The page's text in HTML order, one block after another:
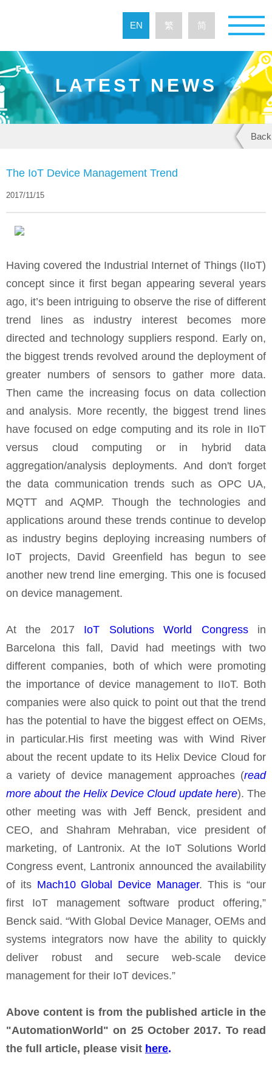
EN 繁 简
LATEST NEWS
Back
The IoT Device Management Trend
2017/11/15
Having covered the Industrial Internet of Things (IIoT)
concept since it first began appearing several years
ago, it’s been intriguing to observe the rise of different
trend lines as industry interest becomes more
directed and technology suppliers respond. Early on,
the biggest trends revolved around the deployment of
greater numbers of sensors to gather more data.
Then came the increasing focus on data collection
and analysis. More recently, the biggest trend lines
have focused on edge computing and its role in IIoT
versus cloud computing or in hybrid data
aggregation/analysis deployments. And don't forget
the data communication trends such as OPC UA,
MQTT and AQMP. Though the technologies and
applications around these trends continue to develop
as industry begins deploying increasing numbers of
IoT projects, David Greenfield has begun to see
another new trend line emerging. This one is focused
on device management.
At the 2017 IoT Solutions World Congressin
Barcelona this fall, David had meetings with two
different companies, both of which were promoting
the importance of device management to IIoT. Both
companies were also quick to point out that the trend
has the potential to have the biggest effect on OEMs,
in particular.His first meeting was with Wind River
about the recent update to its Helix Device Cloud for
a variety of device management approaches (read
more about the Helix Device Cloud update here). The
other meeting was with Jeff Benck, president and
CEO, and Shahram Mehraban, vice president of
marketing, of Lantronix. At the IoT Solutions World
Congress event, Lantronix announced the availability
of its Mach10 Global Device Manager. This is “our
first IoT management software product offering,”
Benck said. “With Global Device Manager, OEMs and
systems integrators now have the ability to quickly
deliver robust and secure web-scale device
management for their IoT devices.”
Above content is from the published article in the
"AutomationWorld" on 25 October 2017. To read
the full article, please visit here.